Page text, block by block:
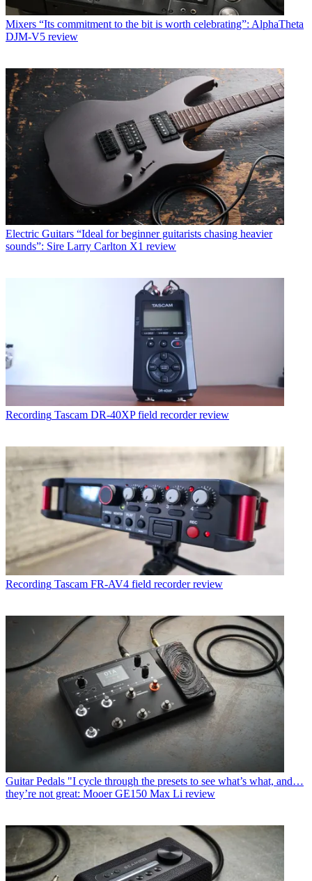
Mixers “Its commitment to the bit is worth celebrating”: AlphaTheta
DJM-V5 review
Electric Guitars “Ideal for beginner guitarists chasing heavier
sounds”: Sire Larry Carlton X1 review
Recording Tascam DR-40XP field recorder review
Recording Tascam FR-AV4 field recorder review
Guitar Pedals "I cycle through the presets to see what’s what, and…
they’re not great: Mooer GE150 Max Li review